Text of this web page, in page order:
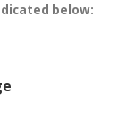
below: